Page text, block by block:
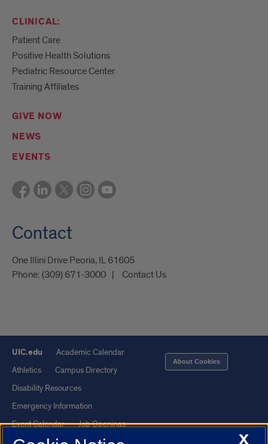
CLINICAL:
Patient Care
Positive Health Solutions
Pediatric Resource Center
Training Affiliates
GIVE NOW
NEWS
EVENTS
Contact
One Illini Drive Peoria, IL 61605​
Phone: (309) 671-3000 Contact Us
UIC.edu
Academic Calendar
Athletics
Campus Directory
Disability Resources
Emergency Information
Event Calendar
Job Openings
Library
Maps
About Cookies